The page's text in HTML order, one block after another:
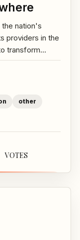
nation's
providers in the
to transform...
other
VOTES